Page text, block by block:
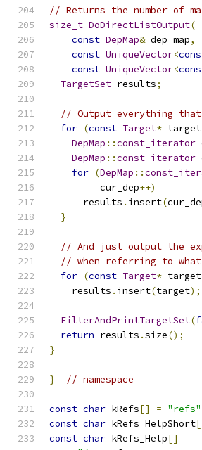
// Returns the number of
size_t DoDirectListOutput(
const DepMap& dep_map,
const UniqueVector<
const UniqueVector<
TargetSet results;
// Output everything
for (const Target* target
DepMap ::const_iterator
DepMap ::const_iterator
for (DepMap ::
         cur_dep
++)
      results
. insert(
}
// And just output the
// when referring to
for (const Target* target
    results
. insert(target);
FilterAndPrintTargetSet(
return results .size();
}
} // namespace
const char kRefs[] = "refs"
const char kRefs_HelpShort
const char kRefs_Help[]
=